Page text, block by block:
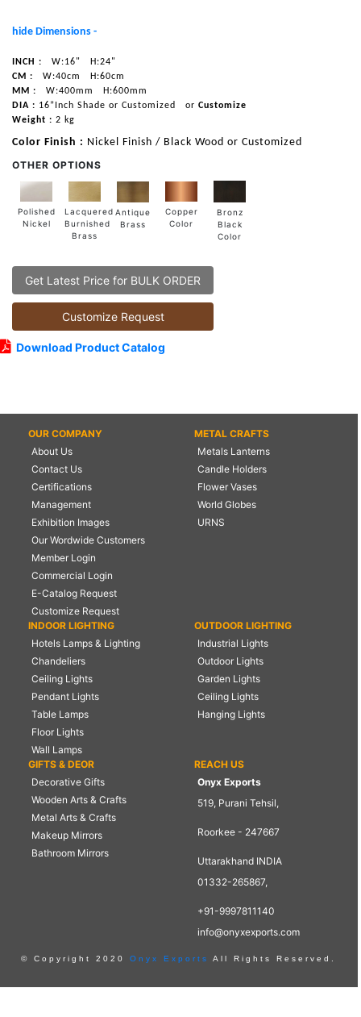
hide Dimensions -
INCH : W:16"
H:24"
CM :
W:40cm
H:60cm
MM :
W:400mm
H:600mm
DIA : 16”Inch Shade or Customized or Customize
Weight : 2 kg
Color Finish : Nickel Finish / Black Wood or Customized
OTHER OPTIONS
Polished
Nickel
Lacquered
Burnished
Brass
Antique
Brass
Copper
Color
Bronz
Black
Color
Get Latest Price for BULK ORDER
Customize Request
Download Product Catalog
OUR COMPANY
About Us
Contact Us
Certifications
Management
Exhibition Images
Our Wordwide Customers
Member Login
Commercial Login
E-Catalog Request
Customize Request
METAL CRAFTS
Metals Lanterns
Candle Holders
Flower Vases
World Globes
URNS
INDOOR LIGHTING
Hotels Lamps & Lighting
Chandeliers
Ceiling Lights
Pendant Lights
Table Lamps
Floor Lights
Wall Lamps
OUTDOOR LIGHTING
Industrial Lights
Outdoor Lights
Garden Lights
Ceiling Lights
Hanging Lights
GIFTS & DEOR
Decorative Gifts
Wooden Arts & Crafts
Metal Arts & Crafts
Makeup Mirrors
Bathroom Mirrors
REACH US
Onyx Exports
519, Purani Tehsil,
Roorkee - 247667
Uttarakhand INDIA
01332-265867,
+91-9997811140
info@onyxexports.com
© Copyright 2020 Onyx Exports All Rights Reserved.